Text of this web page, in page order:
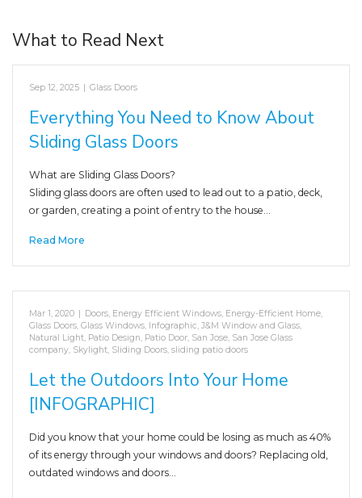
What to Read Next
Sep 12, 2025 Glass Doors
Everything You Need to Know About
Sliding Glass Doors
What are Sliding Glass Doors?
Sliding glass doors are often used to lead out to a patio, deck,
or garden, creating a point of entry to the house…
Read More
Mar 1, 2020 Doors, Energy Efficient Windows, Energy-Efficient Home,
Glass Doors, Glass Windows, Infographic, J&M Window and Glass,
Natural Light, Patio Design, Patio Door, San Jose, San Jose Glass
company, Skylight, Sliding Doors, sliding patio doors
Let the Outdoors Into Your Home
[INFOGRAPHIC]
Did you know that your home could be losing as much as 40%
of its energy through your windows and doors? Replacing old,
outdated windows and doors…